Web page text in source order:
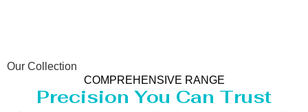
Our Collection
COMPREHENSIVE RANGE
Precision You Can Trust